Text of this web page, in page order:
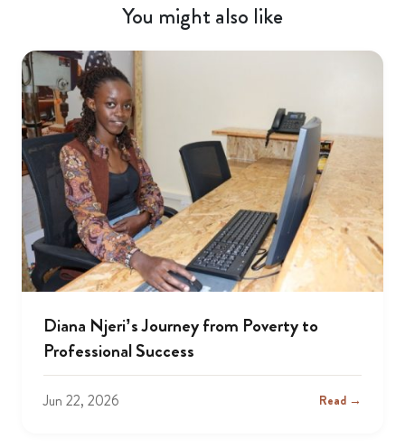
You might also like
Diana Njeri’s Journey from Poverty to
Professional Success
Jun 22, 2026 Read →